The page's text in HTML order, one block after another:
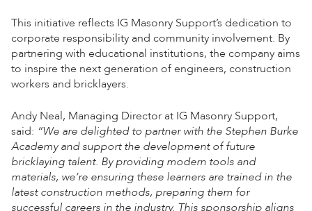
This initiative reflects IG Masonry Support’s dedication to
corporate responsibility and community involvement. By
partnering with educational institutions, the company aims
to inspire the next generation of engineers, construction
workers and bricklayers.
Andy Neal, Managing Director at IG Masonry Support,
said: “We are delighted to partner with the Stephen Burke
Academy and support the development of future
bricklaying talent. By providing modern tools and
materials, we’re ensuring these learners are trained in the
latest construction methods, preparing them for
successful careers in the industry. This sponsorship aligns